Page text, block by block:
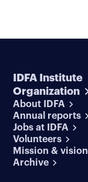
IDFA Institute
Organization
About IDFA
Annual reports
Jobs at IDFA
Volunteers
Mission & vision
Archive